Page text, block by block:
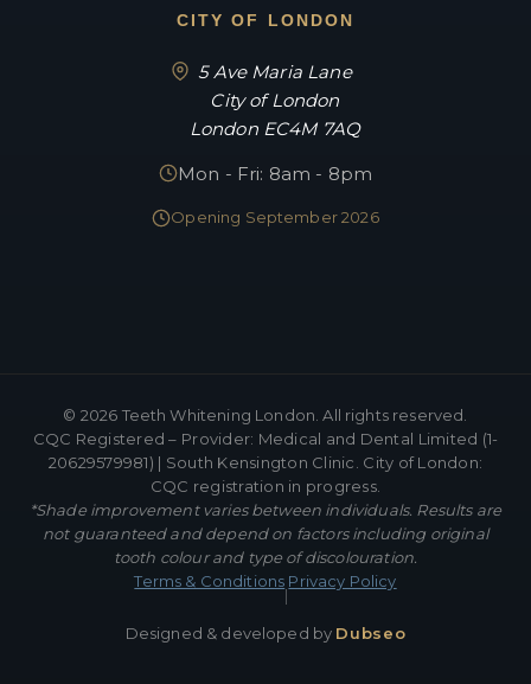
CITY OF LONDON
5 Ave Maria Lane
City of London
London EC4M 7AQ
Mon - Fri: 8am - 8pm
Opening September 2026
© 2026 Teeth Whitening London. All rights reserved.
CQC Registered – Provider: Medical and Dental Limited (1-
20629579981) | South Kensington Clinic. City of London:
CQC registration in progress.
*Shade improvement varies between individuals. Results are
not guaranteed and depend on factors including original
tooth colour and type of discolouration.
Terms & Conditions
|
Privacy Policy
Designed & developed by Dubseo